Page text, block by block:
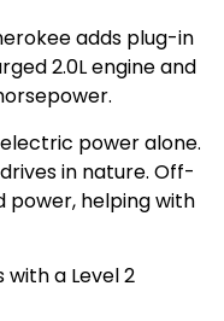
adds plug-in
2.0L engine and
power alone.
in nature. Off-
power, helping with
a Level 2